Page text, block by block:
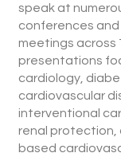
speak at
conferences and
meetings across
presentations
cardiology,
cardiovascular
interventional
renal protection,
based